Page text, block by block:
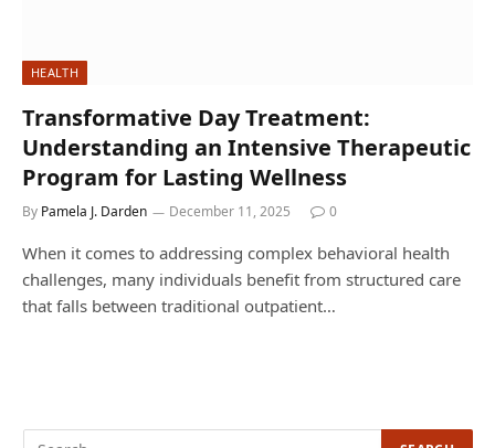
HEALTH
Transformative Day Treatment:
Understanding an Intensive Therapeutic
Program for Lasting Wellness
By Pamela J. Darden December 11, 2025 0
When it comes to addressing complex behavioral health
challenges, many individuals benefit from structured care
that falls between traditional outpatient…